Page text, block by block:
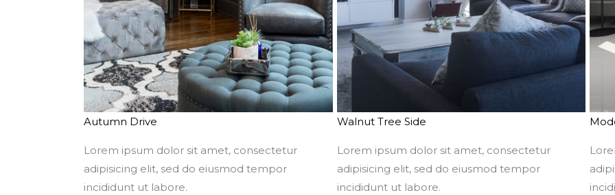
Autumn Drive
Lorem ipsum dolor sit amet, consectetur
adipisicing elit, sed do eiusmod tempor
incididunt ut labore.
Walnut Tree Side
Lorem ipsum dolor sit amet, consectetur
adipisicing elit, sed do eiusmod tempor
incididunt ut labore.